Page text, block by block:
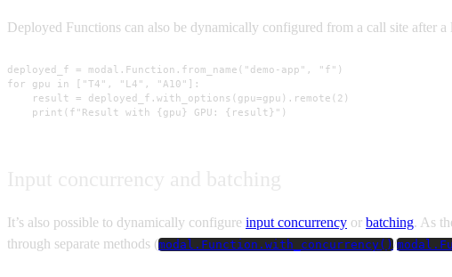
Deployed Functions can also be dynamically configured from a call site after a
deployed_f = modal.Function.from_name("demo-app", "f")
for gpu in ["T4", "L4", "A10"]:
    result = deployed_f.with_options(gpu=gpu).remote(2)
    print(f"Result with {gpu} GPU: {result}")
It’s also possible to dynamically configure input concurrency or batching. As
through separate methods (modal.Function.with_concurrency()/